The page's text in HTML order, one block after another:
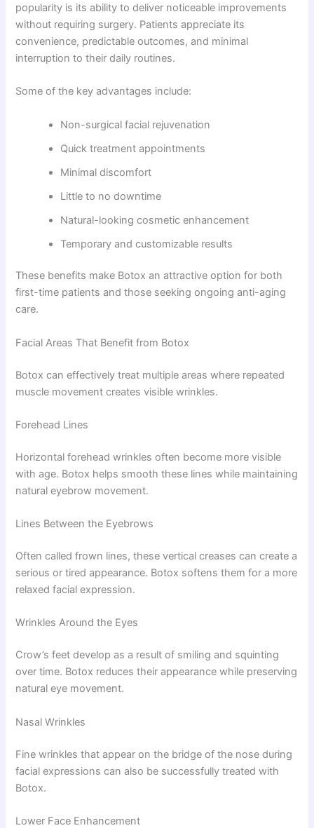
popularity is its ability to deliver noticeable improvements
without requiring surgery. Patients appreciate its
convenience, predictable outcomes, and minimal
interruption to their daily routines.
Some of the key advantages include:
Non-surgical facial rejuvenation
Quick treatment appointments
Minimal discomfort
Little to no downtime
Natural-looking cosmetic enhancement
Temporary and customizable results
These benefits make Botox an attractive option for both
first-time patients and those seeking ongoing anti-aging
care.
Facial Areas That Benefit from Botox
Botox can effectively treat multiple areas where repeated
muscle movement creates visible wrinkles.
Forehead Lines
Horizontal forehead wrinkles often become more visible
with age. Botox helps smooth these lines while maintaining
natural eyebrow movement.
Lines Between the Eyebrows
Often called frown lines, these vertical creases can create a
serious or tired appearance. Botox softens them for a more
relaxed facial expression.
Wrinkles Around the Eyes
Crow’s feet develop as a result of smiling and squinting
over time. Botox reduces their appearance while preserving
natural eye movement.
Nasal Wrinkles
Fine wrinkles that appear on the bridge of the nose during
facial expressions can also be successfully treated with
Botox.
Lower Face Enhancement